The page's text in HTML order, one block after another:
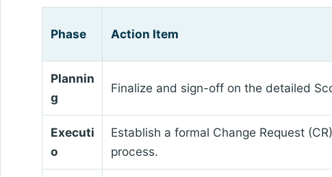
Phase Action Item
Plannin
g
Finalize and sign-off on the detailed
Executi
o
Establish a formal Change Request
process.